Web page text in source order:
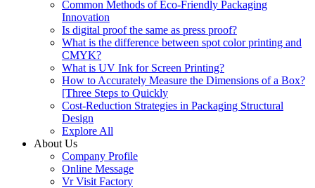
Common Methods of Eco-Friendly Packaging
Innovation
Is digital proof the same as press proof?
What is the difference between spot color printing and
CMYK?
What is UV Ink for Screen Printing?
How to Accurately Measure the Dimensions of a Box?
[Three Steps to Quickly
Cost-Reduction Strategies in Packaging Structural
Design
Explore All
About Us
Company Profile
Online Message
Vr Visit Factory